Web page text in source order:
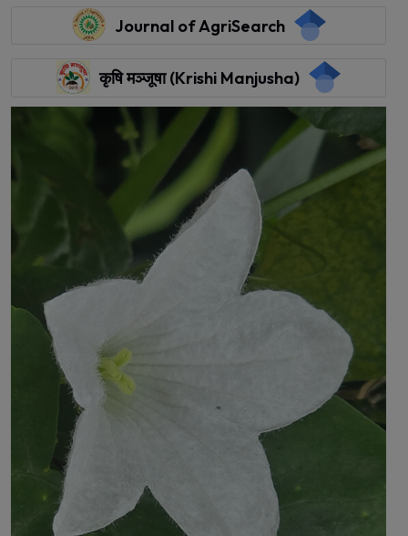
Journal of AgriSearch
कृषि मञ्जूषा (Krishi Manjusha)